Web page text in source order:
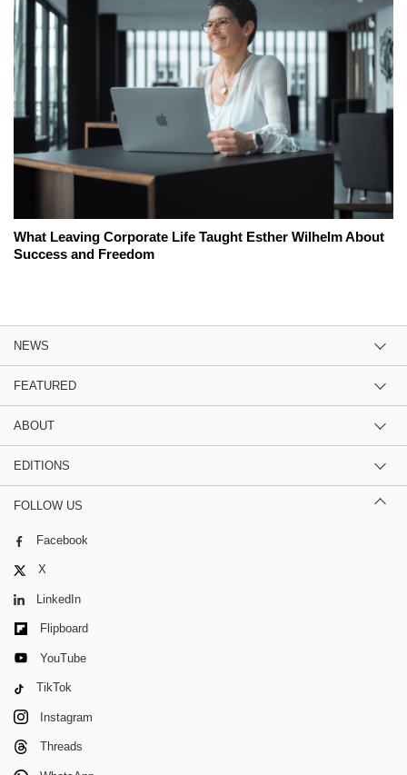
What Leaving Corporate Life Taught Esther Wilhelm About
Success and Freedom
NEWS
FEATURED
ABOUT
EDITIONS
FOLLOW US
Facebook
X
LinkedIn
Flipboard
YouTube
TikTok
Instagram
Threads